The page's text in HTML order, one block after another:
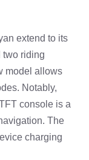
extend to its
two riding
model allows
Notably,
console is a
The
charging